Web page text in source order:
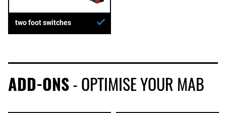
two foot switches
ADD-ONS- OPTIMISE YOUR MAB